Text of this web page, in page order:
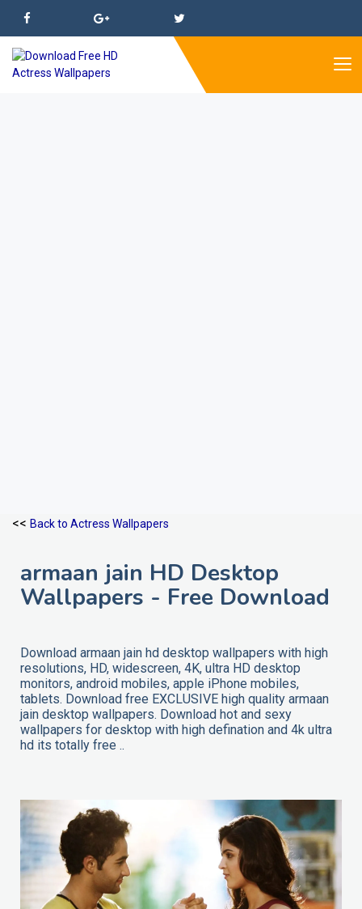
<< Back to Actress Wallpapers
armaan jain HD Desktop
Wallpapers - Free Download
Download armaan jain hd desktop wallpapers with high
resolutions, HD, widescreen, 4K, ultra HD desktop
monitors, android mobiles, apple iPhone mobiles,
tablets. Download free EXCLUSIVE high quality armaan
jain desktop wallpapers. Download hot and sexy
wallpapers for desktop with high defination and 4k ultra
hd its totally free ..